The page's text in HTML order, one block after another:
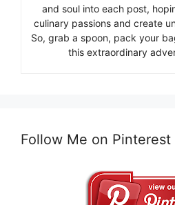
and soul into each post,
culinary passions and create
So, grab a spoon, pack your
this extraordinary
Follow Me on Pinterest